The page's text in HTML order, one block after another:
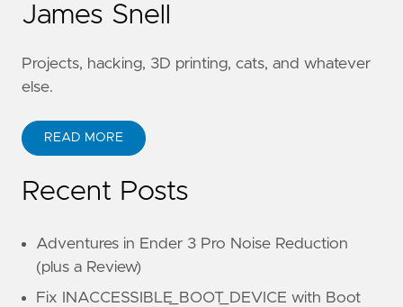
James Snell
Projects, hacking, 3D printing, cats, and whatever
else.
READ MORE
Recent Posts
Adventures in Ender 3 Pro Noise Reduction
(plus a Review)
Fix INACCESSIBLE_BOOT_DEVICE with Boot